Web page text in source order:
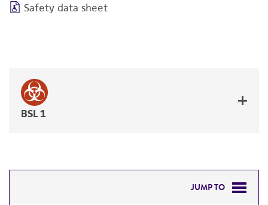
Safety data sheet
BSL 1
JUMP TO